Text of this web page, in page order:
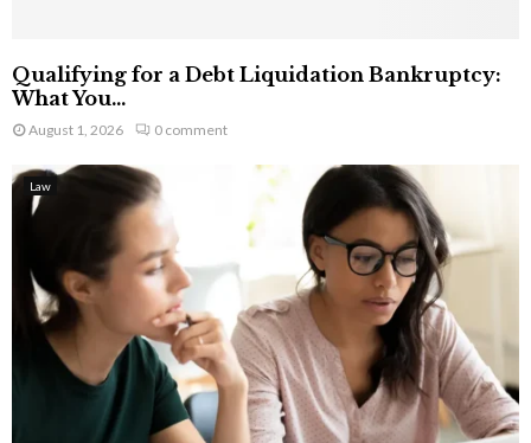
Qualifying for a Debt Liquidation Bankruptcy:
What You...
August 1, 2026 0 comment
Law